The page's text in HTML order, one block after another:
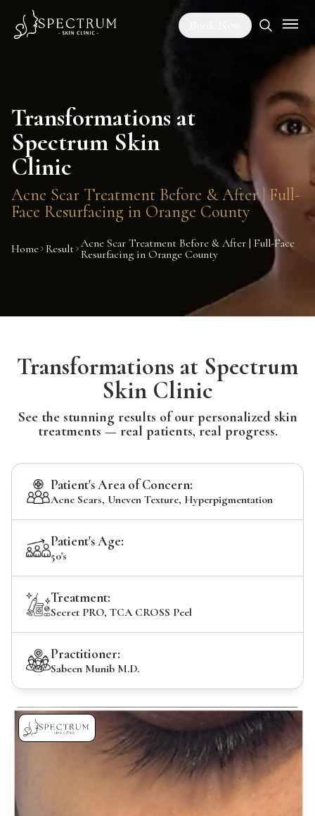
Transformations at
Spectrum Skin
Clinic
Acne Scar Treatment Before & After | Full-
Face Resurfacing in Orange County
Home Result Acne Scar Treatment Before & After | Full-Face
Resurfacing in Orange County
Transformations at Spectrum
Skin Clinic
See the stunning results of our personalized skin
treatments — real patients, real progress.
Patient's Area of Concern:
Acne Scars, Uneven Texture, Hyperpigmentation
Patient's Age:
50's
Treatment:
Secret PRO, TCA CROSS Peel
Practitioner:
Sabeen Munib M.D.